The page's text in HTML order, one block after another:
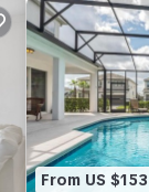
From US $153